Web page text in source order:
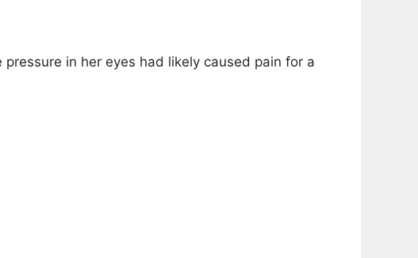
in her eyes had likely caused pain for a